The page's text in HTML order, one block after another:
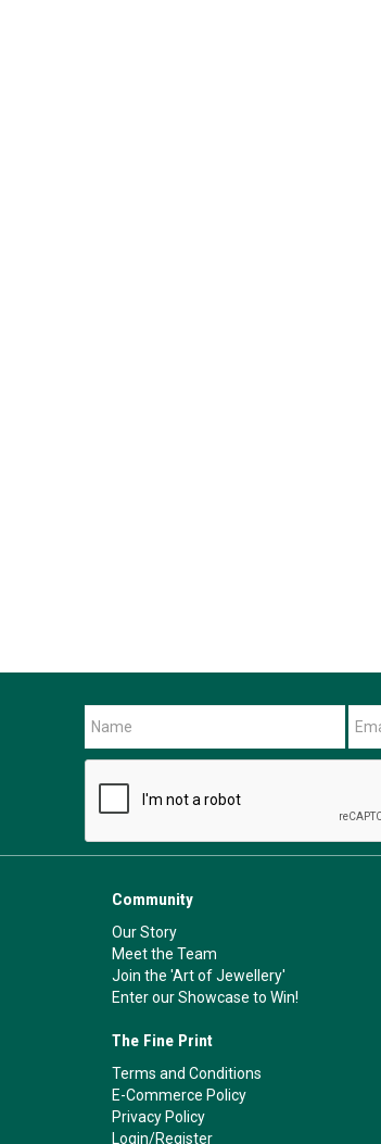
Community
Our Story
Meet the Team
Join the 'Art of Jewellery'
Enter our Showcase to Win!
The Fine Print
Terms and Conditions
E-Commerce Policy
Privacy Policy
Login/Register